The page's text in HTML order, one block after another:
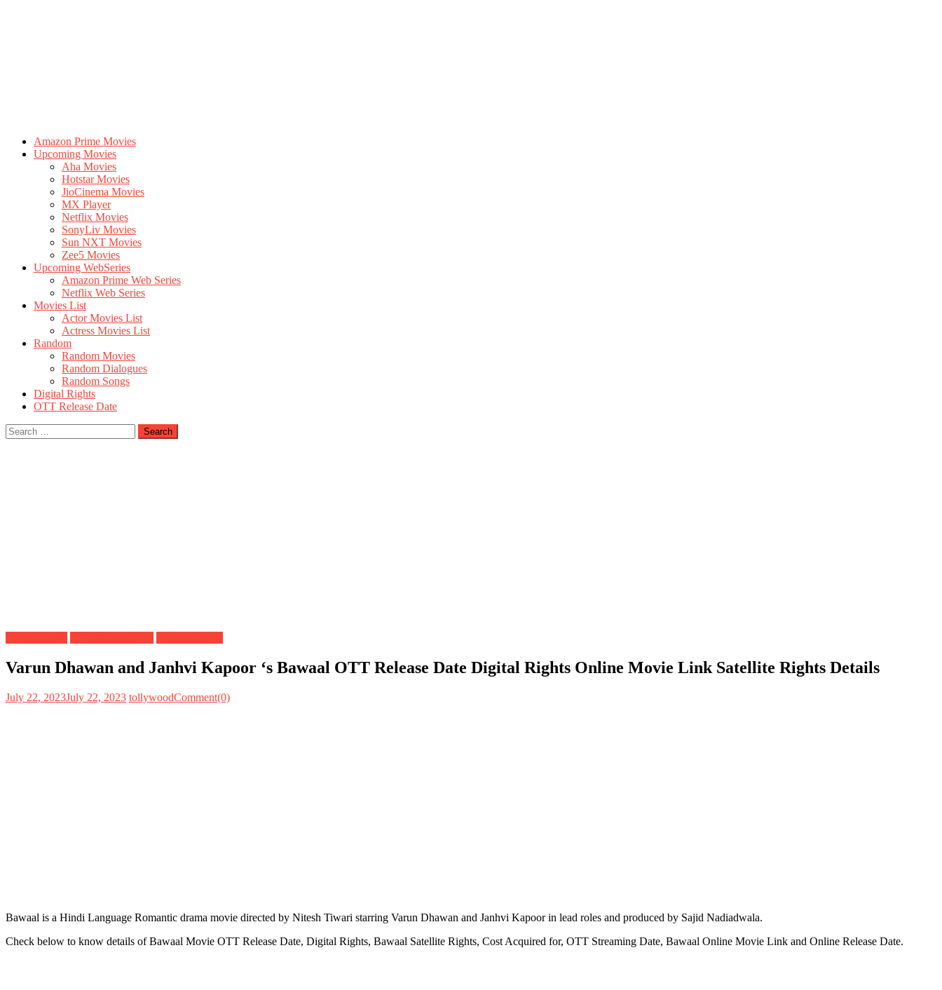
Amazon Prime Movies
Upcoming Movies
Aha Movies
Hotstar Movies
JioCinema Movies
MX Player
Netflix Movies
SonyLiv Movies
Sun NXT Movies
Zee5 Movies
Upcoming WebSeries
Amazon Prime Web Series
Netflix Web Series
Movies List
Actor Movies List
Actress Movies List
Random
Random Movies
Random Dialogues
Random Songs
Digital Rights
OTT Release Date
Search
for:
Varun Dhawan and Janhvi Kapoor ‘s Bawaal OTT Release Date Digital Rights Online Movie Link Satellite Rights Details
July 22, 2023July 22, 2023 tollywoodComment(0)
Bawaal is a Hindi Language Romantic drama movie directed by Nitesh Tiwari starring Varun Dhawan and Janhvi Kapoor in lead roles and produced by Sajid Nadiadwala.
Check below to know details of Bawaal Movie OTT Release Date, Digital Rights, Bawaal Satellite Rights, Cost Acquired for, OTT Streaming Date, Bawaal Online Movie Link and Online Release Date.